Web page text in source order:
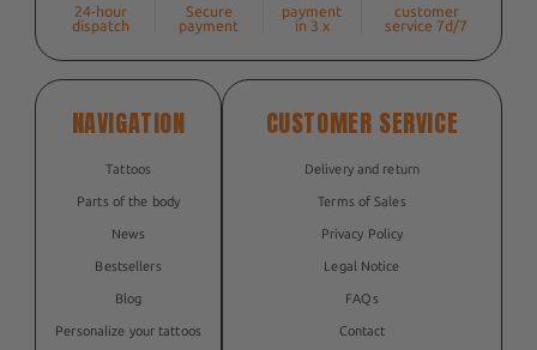
24-hour
dispatch
Secure
payment
payment
in 3 x
customer
service 7d/7
NAVIGATION
Tattoos
Parts of the body
News
Bestsellers
Blog
Personalize your tattoos
CUSTOMER SERVICE
Delivery and return
Terms of Sales
Privacy Policy
Legal Notice
FAQs
Contact